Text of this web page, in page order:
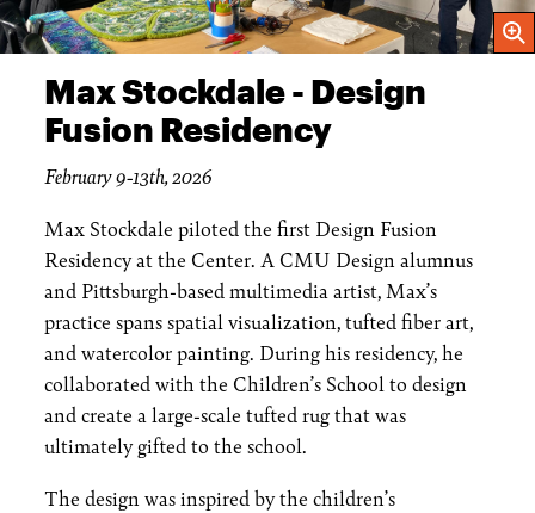
Max Stockdale - Design
Fusion Residency
February 9-13th, 2026
Max Stockdale piloted the first Design Fusion
Residency at the Center. A CMU Design alumnus
and Pittsburgh-based multimedia artist, Max’s
practice spans spatial visualization, tufted fiber art,
and watercolor painting. During his residency, he
collaborated with the Children’s School to design
and create a large-scale tufted rug that was
ultimately gifted to the school.
The design was inspired by the children’s